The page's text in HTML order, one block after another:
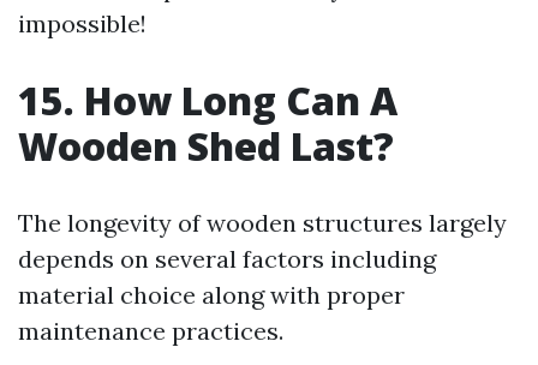
impossible!
15. How Long Can A
Wooden Shed Last?
The longevity of wooden structures largely
depends on several factors including
material choice along with proper
maintenance practices.